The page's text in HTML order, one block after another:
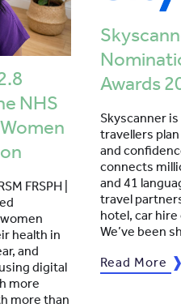
NHS
FRSPH |
health in
and
digital
more
more than
Awards
Skyscanner is
travellers
and
connects
and 41
travel
hotel, car
We’ve been
Read More